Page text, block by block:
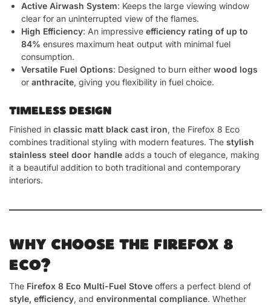
Active Airwash System: Keeps the large viewing window
clear for an uninterrupted view of the flames.
High Efficiency: An impressive efficiency rating of up to
84% ensures maximum heat output with minimal fuel
consumption.
Versatile Fuel Options: Designed to burn either wood logs
or anthracite, giving you flexibility in fuel choice.
TIMELESS DESIGN
Finished in classic matt black cast iron, the Firefox 8 Eco
combines traditional styling with modern features. The stylish
stainless steel door handle adds a touch of elegance, making
it a beautiful addition to both traditional and contemporary
interiors.
WHY CHOOSE THE FIREFOX 8
ECO?
The Firefox 8 Eco Multi-Fuel Stove offers a perfect blend of
style, efficiency, and environmental compliance. Whether